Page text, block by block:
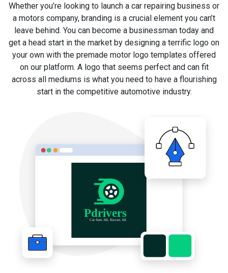
Whether you’re looking to launch a car repairing business or
a motors company, branding is a crucial element you can’t
leave behind. You can become a businessman today and
get a head start in the market by designing a terrific logo on
your own with the premade motor logo templates offered
on our platform. A logo that seems perfect and can fit
across all mediums is what you need to have a flourishing
start in the competitive automotive industry.